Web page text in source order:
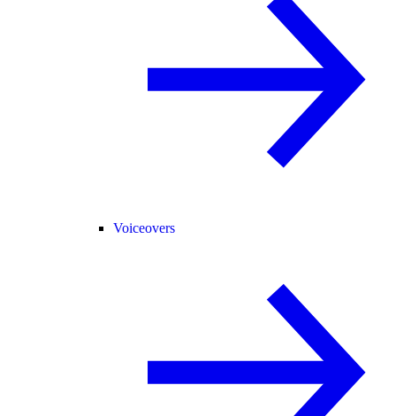
Voiceovers